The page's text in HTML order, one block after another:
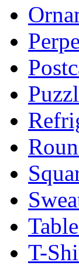
T-